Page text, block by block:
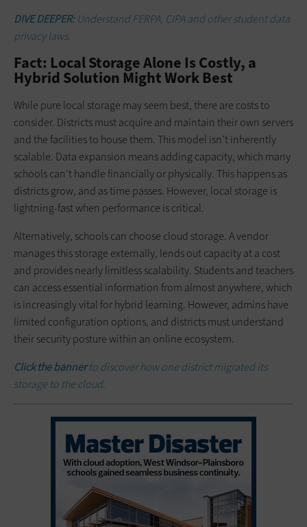
DIVE DEEPER:Understand FERPA, CIPA and other student data
privacy laws.
Fact: Local Storage Alone Is Costly, a
Hybrid Solution Might Work Best
While pure local storage may seem best, there are costs to
consider. Districts must acquire and maintain their own servers
and the facilities to house them. This model isn’t inherently
scalable. Data expansion means adding capacity, which many
schools can’t handle financially or physically. This happens as
districts grow, and as time passes. However, local storage is
lightning-fast when performance is critical.
Alternatively, schools can choose cloud storage. A vendor
manages this storage externally, lends out capacity at a cost
and provides nearly limitless scalability. Students and teachers
can access essential information from almost anywhere, which
is increasingly vital for hybrid learning. However, admins have
limited configuration options, and districts must understand
their security posture within an online ecosystem.
Click the bannerto discover how one district migrated its
storage to the cloud.